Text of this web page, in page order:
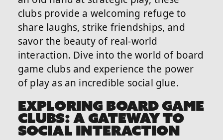
clubs provide a welcoming refuge to
share laughs, strike friendships, and
savor the beauty of real-world
interaction. Dive into the world of board
game clubs and experience the power
of play as an incredible social glue.
EXPLORING BOARD GAME
CLUBS: A GATEWAY TO
SOCIAL INTERACTION